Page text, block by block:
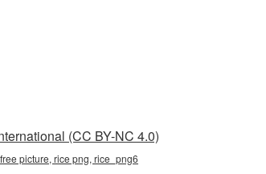
(CC BY-NC 4.0)
picture, rice png, rice_png6